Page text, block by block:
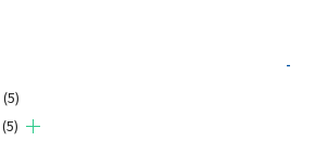
-
(5)
(5)